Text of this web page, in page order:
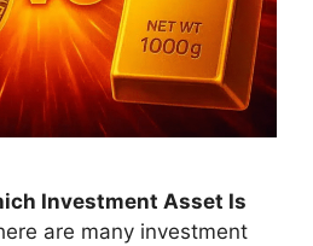
Investment Asset Is
are many investment